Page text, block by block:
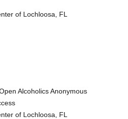
of Lochloosa, FL
Alcoholics Anonymous
of Lochloosa, FL